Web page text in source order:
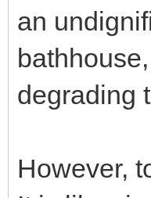
an
degrading
However,